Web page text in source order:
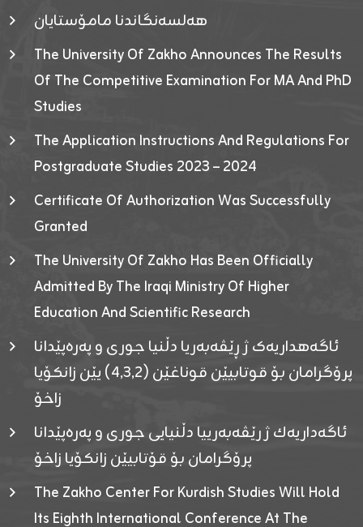
هەلسەنگاندنا مامۆستایان
The University Of Zakho Announces The Results
Of The Competitive Examination For MA And PhD
Studies
The Application Instructions And Regulations For
Postgraduate Studies 2023 – 2024
Certificate Of Authorization Was Successfully
Granted
The University Of Zakho Has Been Officially
Admitted By The Iraqi Ministry Of Higher
Education And Scientific Research
ئاگەهداریەک ژ ڕێڤەبەریا دڵنیا جوری و پەرەپێدانا
پرۆگرامان بۆ قوتابیێن قوناغێن (٤٫٣٫٢) یێن زانکۆیا
زاخۆ
ئاگەداریەك ژ رێڤەبەرییا دڵنیایی جوری و پەرەپێدانا
پرۆگرامان بۆ قۆتابیێن زانکۆیا زاخۆ
The Zakho Center For Kurdish Studies Will Hold
Its Eighth International Conference At The